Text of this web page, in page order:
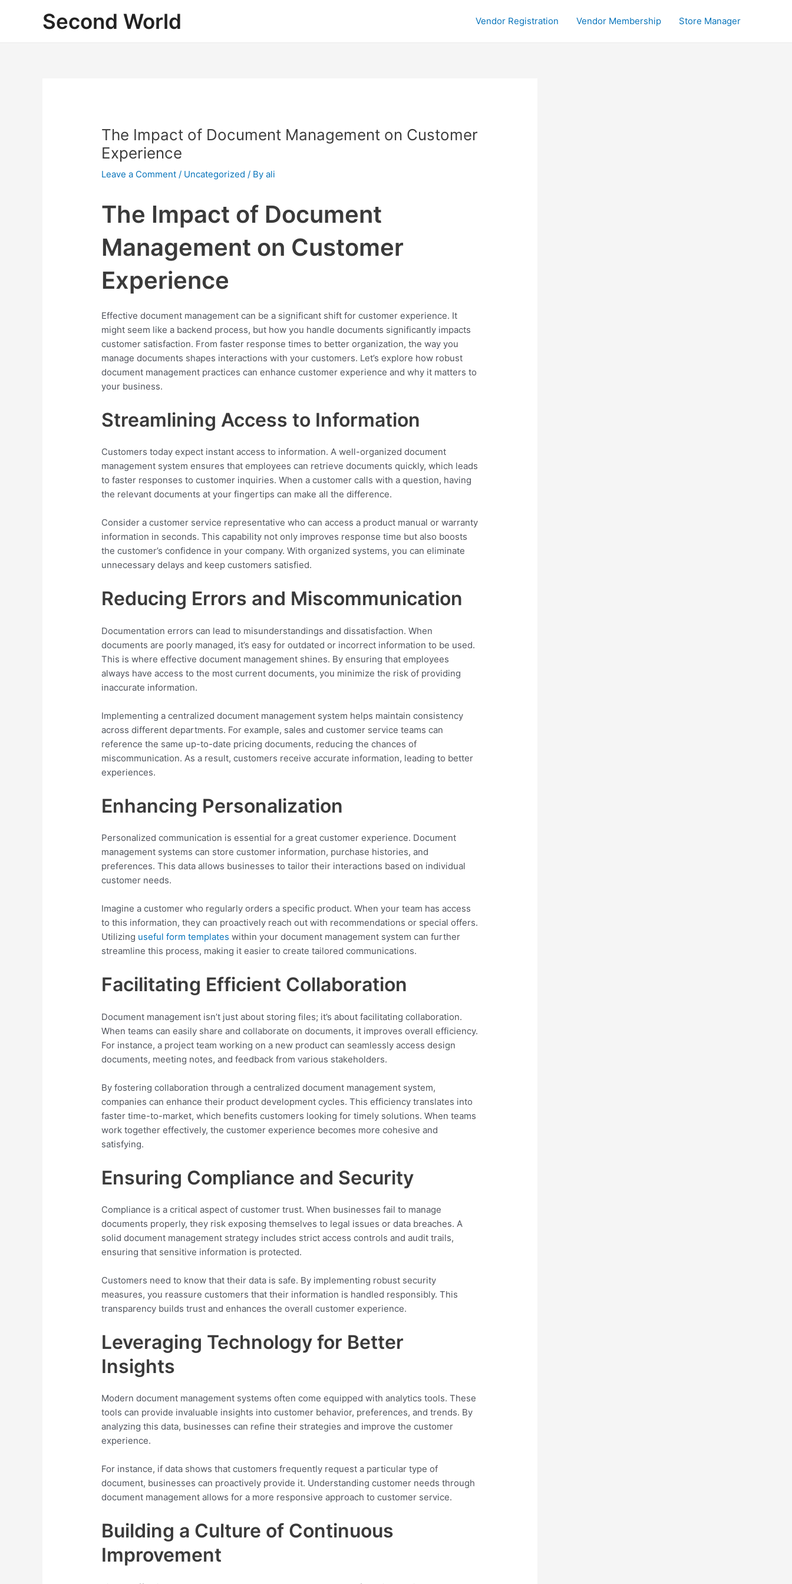
Second World Vendor Registration Vendor Membership Store Manager
The Impact of Document Management on Customer
Experience
Leave a Comment / Uncategorized / Byali
The Impact of Document
Management on Customer
Experience
Effective document management can be a significant shift for customer experience. It
might seem like a backend process, but how you handle documents significantly impacts
customer satisfaction. From faster response times to better organization, the way you
manage documents shapes interactions with your customers. Let’s explore how robust
document management practices can enhance customer experience and why it matters to
your business.
Streamlining Access to Information
Customers today expect instant access to information. A well-organized document
management system ensures that employees can retrieve documents quickly, which leads
to faster responses to customer inquiries. When a customer calls with a question, having
the relevant documents at your fingertips can make all the difference.
Consider a customer service representative who can access a product manual or warranty
information in seconds. This capability not only improves response time but also boosts
the customer’s confidence in your company. With organized systems, you can eliminate
unnecessary delays and keep customers satisfied.
Reducing Errors and Miscommunication
Documentation errors can lead to misunderstandings and dissatisfaction. When
documents are poorly managed, it’s easy for outdated or incorrect information to be used.
This is where effective document management shines. By ensuring that employees
always have access to the most current documents, you minimize the risk of providing
inaccurate information.
Implementing a centralized document management system helps maintain consistency
across different departments. For example, sales and customer service teams can
reference the same up-to-date pricing documents, reducing the chances of
miscommunication. As a result, customers receive accurate information, leading to better
experiences.
Enhancing Personalization
Personalized communication is essential for a great customer experience. Document
management systems can store customer information, purchase histories, and
preferences. This data allows businesses to tailor their interactions based on individual
customer needs.
Imagine a customer who regularly orders a specific product. When your team has access
to this information, they can proactively reach out with recommendations or special offers.
Utilizing useful form templates within your document management system can further
streamline this process, making it easier to create tailored communications.
Facilitating Efficient Collaboration
Document management isn’t just about storing files; it’s about facilitating collaboration.
When teams can easily share and collaborate on documents, it improves overall efficiency.
For instance, a project team working on a new product can seamlessly access design
documents, meeting notes, and feedback from various stakeholders.
By fostering collaboration through a centralized document management system,
companies can enhance their product development cycles. This efficiency translates into
faster time-to-market, which benefits customers looking for timely solutions. When teams
work together effectively, the customer experience becomes more cohesive and
satisfying.
Ensuring Compliance and Security
Compliance is a critical aspect of customer trust. When businesses fail to manage
documents properly, they risk exposing themselves to legal issues or data breaches. A
solid document management strategy includes strict access controls and audit trails,
ensuring that sensitive information is protected.
Customers need to know that their data is safe. By implementing robust security
measures, you reassure customers that their information is handled responsibly. This
transparency builds trust and enhances the overall customer experience.
Leveraging Technology for Better
Insights
Modern document management systems often come equipped with analytics tools. These
tools can provide invaluable insights into customer behavior, preferences, and trends. By
analyzing this data, businesses can refine their strategies and improve the customer
experience.
For instance, if data shows that customers frequently request a particular type of
document, businesses can proactively provide it. Understanding customer needs through
document management allows for a more responsive approach to customer service.
Building a Culture of Continuous
Improvement